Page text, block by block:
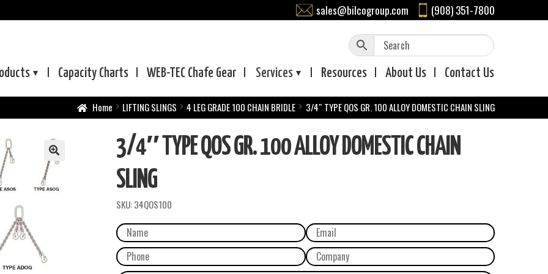
sales@bilcogroup.com (908) 351-7800
Capacity Charts WEB-TEC Chafe Gear Services Resources About Us Contact Us
Home LIFTING SLINGS 4 LEG GRADE 100 CHAIN BRIDLE 3/4″ TYPE QOS GR. 100 ALLOY DOMESTIC CHAIN SLING
3/4″ TYPE QOS GR. 100 ALLOY DOMESTIC CHAIN
SLING
SKU:34QOS100